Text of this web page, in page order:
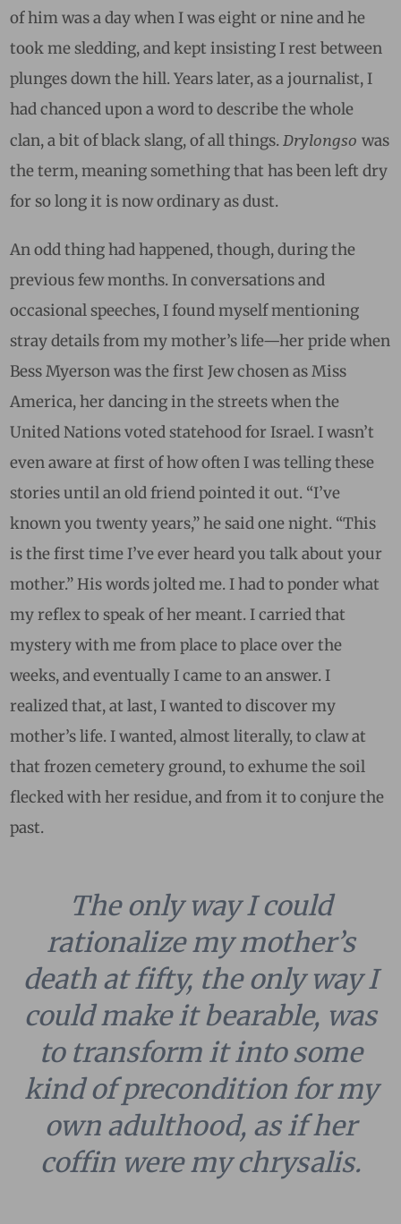
of him was a day when I was eight or nine and he
took me sledding, and kept insisting I rest between
plunges down the hill. Years later, as a journalist, I
had chanced upon a word to describe the whole
clan, a bit of black slang, of all things.Drylongsowas
the term, meaning something that has been left dry
for so long it is now ordinary as dust.
An odd thing had happened, though, during the
previous few months. In conversations and
occasional speeches, I found myself mentioning
stray details from my mother’s life—her pride when
Bess Myerson was the first Jew chosen as Miss
America, her dancing in the streets when the
United Nations voted statehood for Israel. I wasn’t
even aware at first of how often I was telling these
stories until an old friend pointed it out. “I’ve
known you twenty years,” he said one night. “This
is the first time I’ve ever heard you talk about your
mother.” His words jolted me. I had to ponder what
my reflex to speak of her meant. I carried that
mystery with me from place to place over the
weeks, and eventually I came to an answer. I
realized that, at last, I wanted to discover my
mother’s life. I wanted, almost literally, to claw at
that frozen cemetery ground, to exhume the soil
flecked with her residue, and from it to conjure the
past.
The only way I could
rationalize my mother’s
death at fifty, the only way I
could make it bearable, was
to transform it into some
kind of precondition for my
own adulthood, as if her
coffin were my chrysalis.